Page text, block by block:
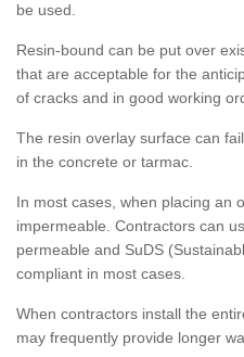
be used.
Resin-bound can be put over
that are acceptable for the
of cracks and in good working
The resin overlay surface can
in the concrete or tarmac.
In most cases, when placing an
impermeable. Contractors can
permeable and SuDS
compliant in most cases.
When contractors install the
may frequently provide longer